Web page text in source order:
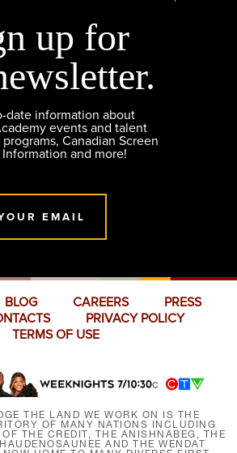
up for
date information about
events and talent
Canadian Screen
and more!
EMAIL
BLOG CAREERS
PRESS
PRIVACY POLICY
TERMS OF USE
THE LAND WE WORK ON IS THE
OF MANY NATIONS INCLUDING
THE CREDIT, THE ANISHNABEG, THE
AND THE WENDAT